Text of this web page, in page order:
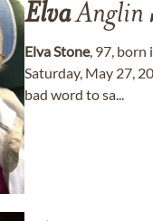
ElvaAnglin
ElvaStone, 97, born
Saturday, May 27,
bad word to sa...